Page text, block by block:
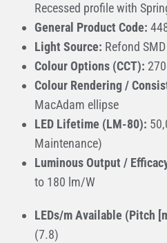
Recessed profile with
General Product Code:
Light Source: Refond
Colour Options (CCT):
Colour Rendering /
MacAdam ellipse
LED Lifetime (LM-80):
Maintenance)
Luminous Output /
to 180 lm/W
LEDs/m Available (Pitch
(7.8)